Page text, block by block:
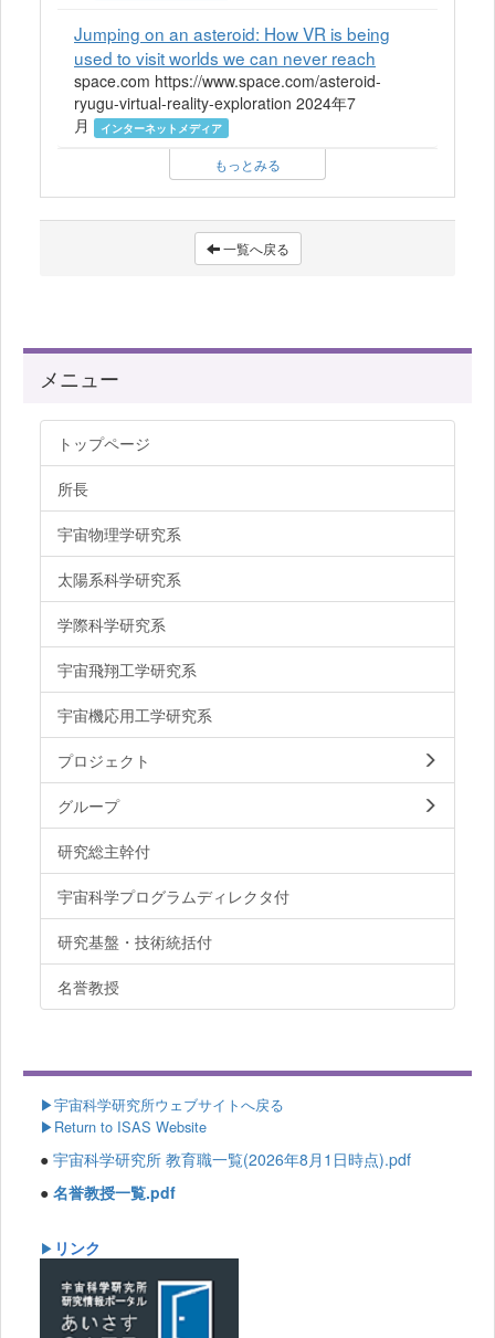
Jumping on an asteroid: How VR is being
used to visit worlds we can never reach
space.com https://www.space.com/asteroid-
ryugu-virtual-reality-exploration 2024年7
月
インターネットメディア
もっとみる
一覧へ戻る
メニュー
トップページ
所長
宇宙物理学研究系
太陽系科学研究系
学際科学研究系
宇宙飛翔工学研究系
宇宙機応用工学研究系
プロジェクト
グループ
研究総主幹付
宇宙科学プログラムディレクタ付
研究基盤・技術統括付
名誉教授
▶宇宙科学研究所ウェブサイトへ戻る
▶Return to ISAS Website
● 宇宙科学研究所 教育職一覧(2026年8月1日時点).pdf
● 名誉教授一覧.pdf
▶ リンク